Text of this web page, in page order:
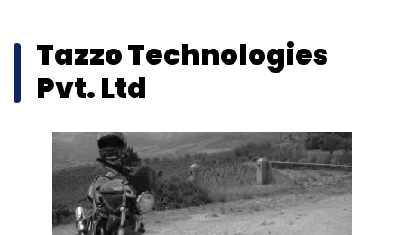
Tazzo Technologies
Pvt. Ltd